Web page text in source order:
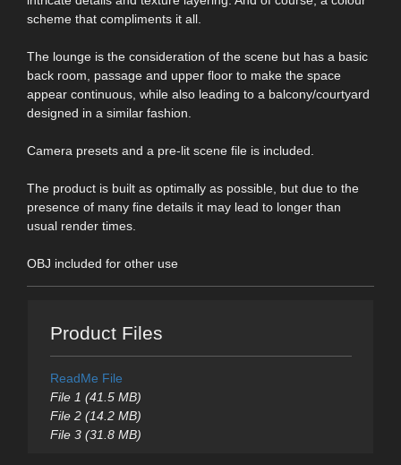
scheme that compliments it all.
The lounge is the consideration of the scene but has a basic
back room, passage and upper floor to make the space
appear continuous, while also leading to a balcony/courtyard
designed in a similar fashion.
Camera presets and a pre-lit scene file is included.
The product is built as optimally as possible, but due to the
presence of many fine details it may lead to longer than
usual render times.
OBJ included for other use
Product Files
ReadMe File
File 1 (41.5 MB)
File 2 (14.2 MB)
File 3 (31.8 MB)